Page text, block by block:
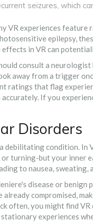
seizures, which
VR experiences
epilepsy,
in VR can
consult a
away from a trigger
ratings that flag
If you
Disorders
debilitating condition. In
turning-but your inner
to nausea, sweating,
disease or
compromised,
often, you might find
experiences